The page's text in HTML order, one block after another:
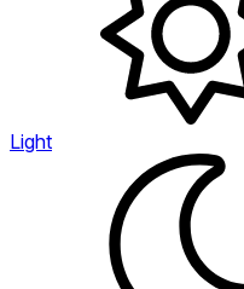
Light